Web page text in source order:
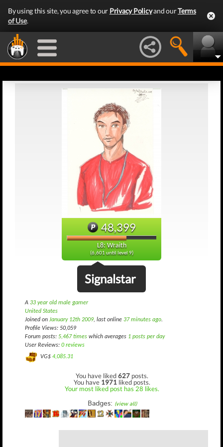
By using this site, you agree to our Privacy Policyand ourTerms
of Use.
48,399
L8: Wraith
(6,601 until level 9)
Signalstar
A 33 year old male gamer
United States
Joined on January 12th 2009, last online 37 minutes ago.
Profile Views: 50,059
Forum posts: 5,467 times which averages 1 posts per day
User Reviews: 0 reviews
VG$ 4,085.31
You have liked627 posts.
You have 1971 liked posts.
Your most liked post has 28 likes.
Badges: (view all)